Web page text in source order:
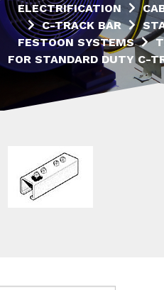
ELECTRIFICATION
C-TRACK BAR
FESTOON SYSTEMS
FOR STANDARD DUTY C-